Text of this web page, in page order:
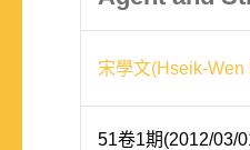
宋學文(Hseik-Wen
51卷1期(2012/03/